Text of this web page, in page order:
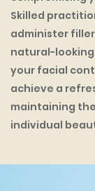
Skilled
administer
natural-
your facial
achieve a
maintaining
individual